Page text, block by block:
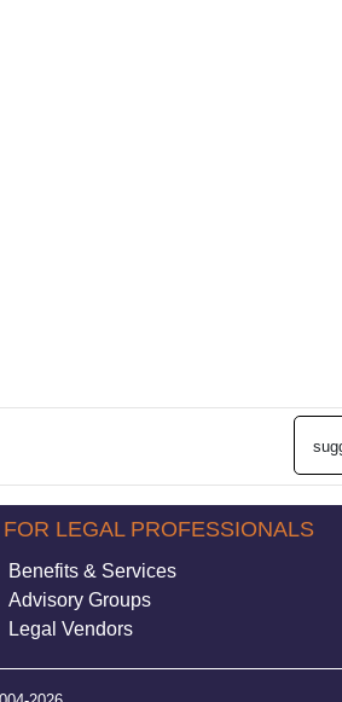
FOR LEGAL PROFESSIONALS
Benefits & Services
Advisory Groups
Legal Vendors